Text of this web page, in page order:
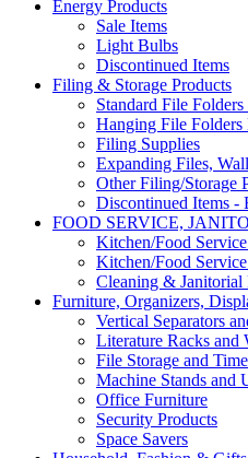
Energy Products
Sale Items
Light Bulbs
Discontinued Items
Filing & Storage Products
Standard File
Hanging File Folders
Filing Supplies
Expanding Files,
Other Filing/Storage
Discontinued Items
FOOD SERVICE,
Kitchen/Food
Kitchen/Food
Cleaning & Janitorial
Furniture, Organizers,
Vertical Separators
Literature Racks and
File Storage and
Machine Stands and
Office Furniture
Security Products
Space Savers